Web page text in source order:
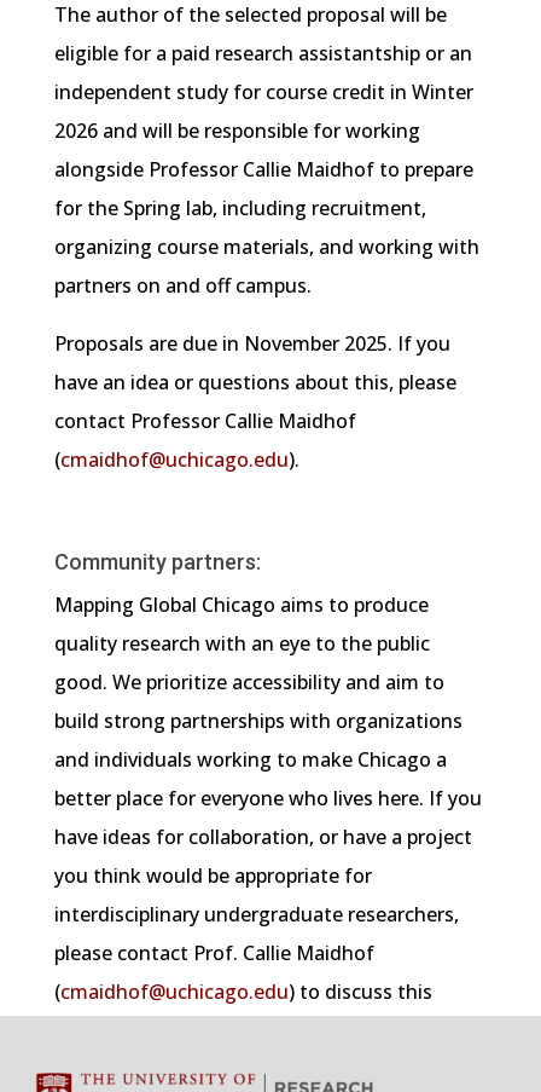
The author of the selected proposal will be
eligible for a paid research assistantship or an
independent study for course credit in Winter
2026 and will be responsible for working
alongside Professor Callie Maidhof to prepare
for the Spring lab, including recruitment,
organizing course materials, and working with
partners on and off campus.
Proposals are due in November 2025. If you
have an idea or questions about this, please
contact Professor Callie Maidhof
(cmaidhof@uchicago.edu).
Community partners:
Mapping Global Chicago aims to produce
quality research with an eye to the public
good. We prioritize accessibility and aim to
build strong partnerships with organizations
and individuals working to make Chicago a
better place for everyone who lives here. If you
have ideas for collaboration, or have a project
you think would be appropriate for
interdisciplinary undergraduate researchers,
please contact Prof. Callie Maidhof
(cmaidhof@uchicago.edu) to discuss this